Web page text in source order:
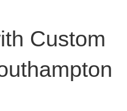
Custom